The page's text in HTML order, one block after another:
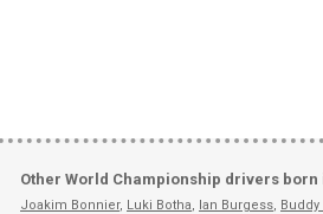
Other World Championship drivers born
Joakim Bonnier, Luki Botha, Ian Burgess, Buddy